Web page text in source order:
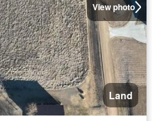
View photo
Land